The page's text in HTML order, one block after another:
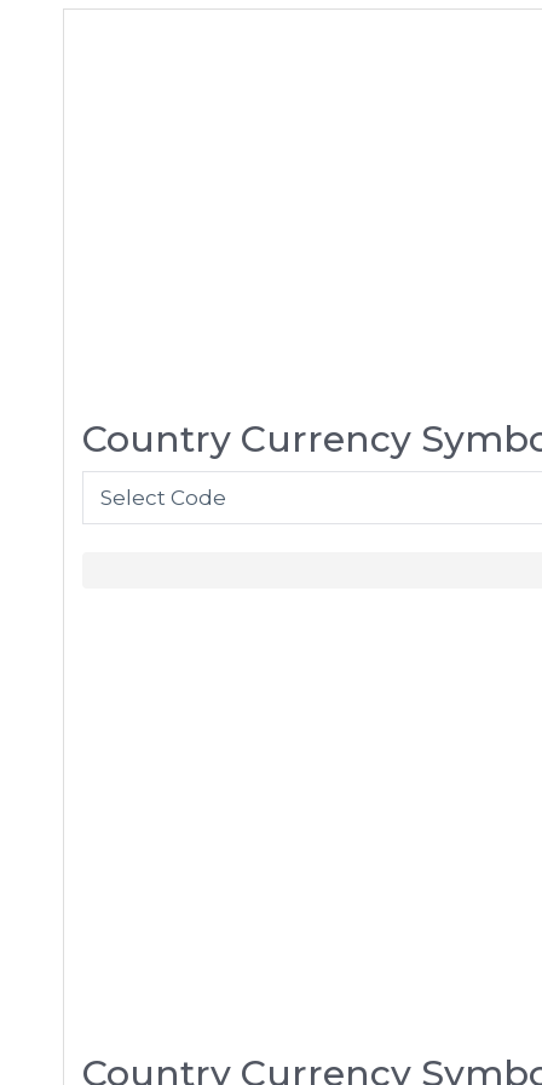
Country Currency
Country Currency